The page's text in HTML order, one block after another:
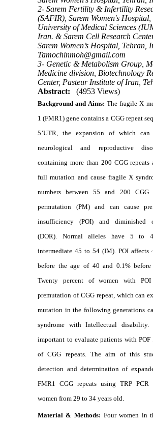
2- Sarem Fertility & Infertility
(SAFIR), Sarem Women's
University of Medical Sciences
Iran. & Sarem Cell Research
Sarem Women’s Hospital, Tehran,
Tamochinmoh@gmail.com
3- Genetic & Metabolism Group,
Medicine division, Biotechnology
Center, Pasteur Institute of Iran,
Abstract:
(4953 Views)
Background and Aims: The fragile X
1 (FMR1) gene contains a CGG repeat
5’UTR, the expansion of which
neurological and reproductive
containing more than 200 CGG repeats
full mutation and cause fragile X
numbers between 55 and 200 CGG
permutation (PM) and can cause
insufficiency (POI) and diminished
(DOR). Normal alleles have 5 to
intermediate 45 to 54 (IM). POI affects
before the age of 40 and 0.1%
Twenty percent of women with
premutation of CGG repeat, which can
mutation in the following generations
syndrome with Intellectual
important to evaluate patients with POF
of CGG repeats. The aim of this
detection and determination of
FMR1 CGG repeats using TRP
women from 29 to 34 years old.
Material & Methods: Four women in